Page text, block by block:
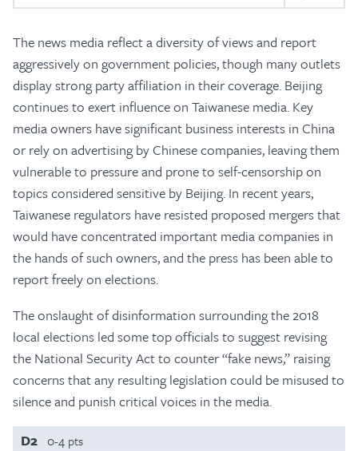
The news media reflect a diversity of views and report
aggressively on government policies, though many outlets
display strong party affiliation in their coverage. Beijing
continues to exert influence on Taiwanese media. Key
media owners have significant business interests in China
or rely on advertising by Chinese companies, leaving them
vulnerable to pressure and prone to self-censorship on
topics considered sensitive by Beijing. In recent years,
Taiwanese regulators have resisted proposed mergers that
would have concentrated important media companies in
the hands of such owners, and the press has been able to
report freely on elections.
The onslaught of disinformation surrounding the 2018
local elections led some top officials to suggest revising
the National Security Act to counter “fake news,” raising
concerns that any resulting legislation could be misused to
silence and punish critical voices in the media.
D2 0-4 pts